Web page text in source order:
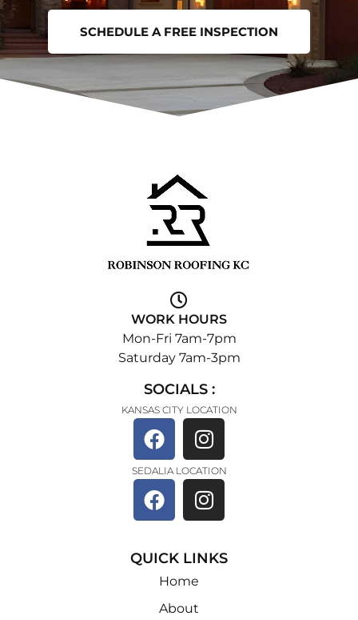
SCHEDULE A FREE INSPECTION
WORK HOURS
Mon-Fri 7am-7pm
Saturday 7am-3pm
SOCIALS :
KANSAS CITY LOCATION
SEDALIA LOCATION
QUICK LINKS
Home
About